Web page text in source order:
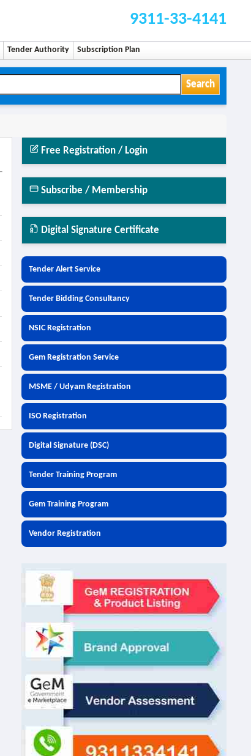
9311-33-4141
Tender Authority Subscription Plan
Search
Free Registration / Login
Subscribe / Membership
Digital Signature Certificate
Tender Alert Service
Tender Bidding Consultancy
NSIC Registration
Gem Registration Service
MSME / Udyam Registration
ISO Registration
Digital Signature (DSC)
Tender Training Program
Gem Training Program
Vendor Registration